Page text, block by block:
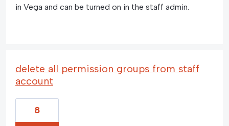
in Vega and can be turned on in the staff admin.
delete all permission groups from staff
account
8